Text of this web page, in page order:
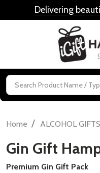
Delivering
Search
Home / ALCOHOL GIFTS
Gin Gift
Premium Gin Gift Pack